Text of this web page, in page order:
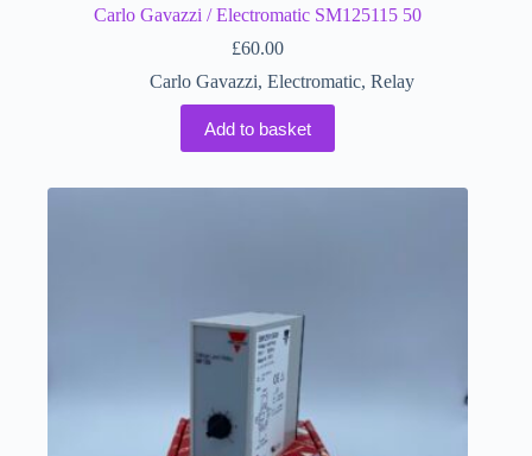
Carlo Gavazzi / Electromatic SM125115 50
£60.00
Carlo Gavazzi, Electromatic, Relay
Add to basket